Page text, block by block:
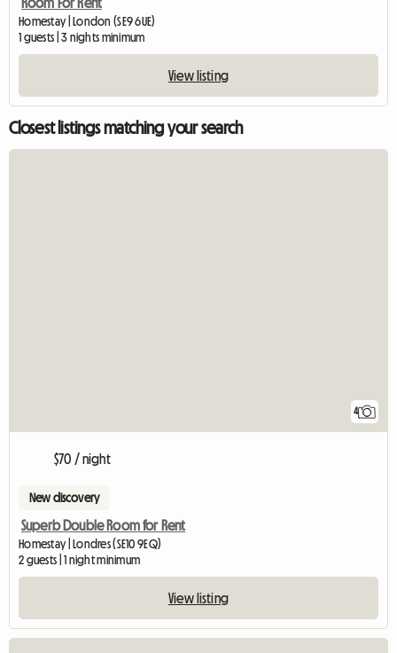
Homestay | London (SE9 6UE)
1 guests | 3 nights minimum
View listing
Closest listings matching your search
4
$70 / night
New discovery
Superb Double Room for Rent
Homestay | Londres (SE10 9EQ)
2 guests | 1 night minimum
View listing